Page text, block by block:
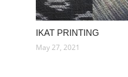
IKAT PRINTING
May 27, 2021